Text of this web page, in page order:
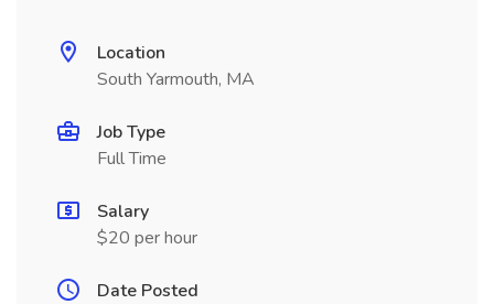
Location
South Yarmouth, MA
Job Type
Full Time
Salary
$20 per hour
Date Posted